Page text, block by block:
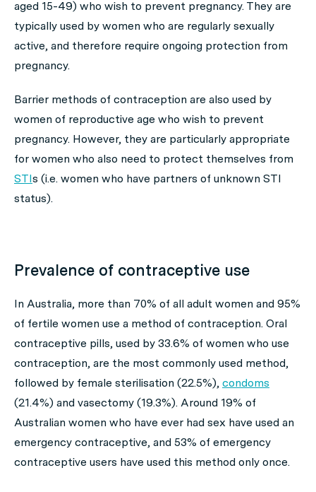
aged 15-49) who wish to prevent pregnancy. They are
typically used by women who are regularly sexually
active, and therefore require ongoing protection from
pregnancy.
Barrier methods of contraception are also used by
women of reproductive age who wish to prevent
pregnancy. However, they are particularly appropriate
for women who also need to protect themselves from
STIs (i.e. women who have partners of unknown STI
status).
Prevalence of contraceptive use
In Australia, more than 70% of all adult women and 95%
of fertile women use a method of contraception. Oral
contraceptive pills, used by 33.6% of women who use
contraception, are the most commonly used method,
followed by female sterilisation (22.5%), condoms
(21.4%) and vasectomy (19.3%). Around 19% of
Australian women who have ever had sex have used an
emergency contraceptive, and 53% of emergency
contraceptive users have used this method only once.